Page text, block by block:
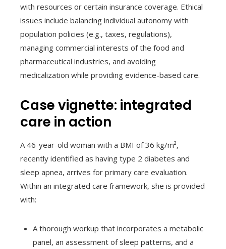
with resources or certain insurance coverage. Ethical
issues include balancing individual autonomy with
population policies (e.g., taxes, regulations),
managing commercial interests of the food and
pharmaceutical industries, and avoiding
medicalization while providing evidence-based care.
Case vignette: integrated
care in action
A 46-year-old woman with a BMI of 36 kg/m²,
recently identified as having type 2 diabetes and
sleep apnea, arrives for primary care evaluation.
Within an integrated care framework, she is provided
with:
A thorough workup that incorporates a metabolic
panel, an assessment of sleep patterns, and a